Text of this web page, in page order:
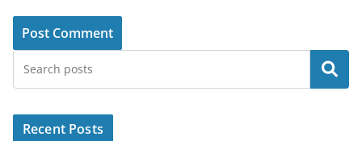
Search
Recent Posts